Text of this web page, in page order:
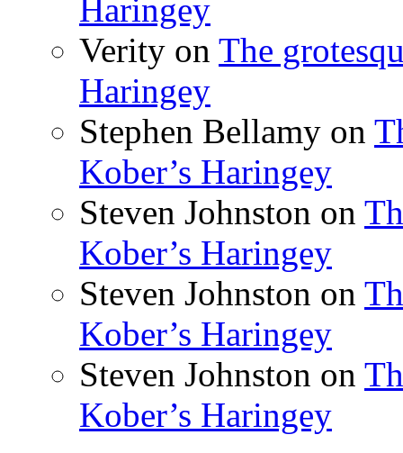
Haringey
Verity on The
Haringey
Stephen Bellamy on
Kober’s Haringey
Steven Johnston on
Kober’s Haringey
Steven Johnston on
Kober’s Haringey
Steven Johnston on
Kober’s Haringey